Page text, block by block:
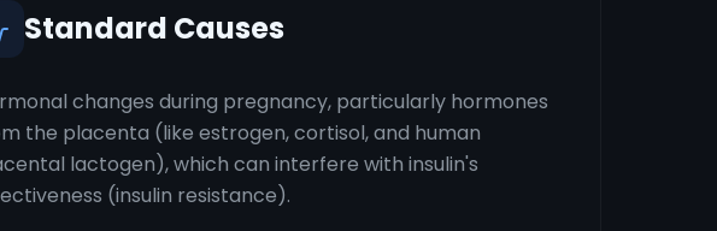
Standard Causes
changes during pregnancy, particularly hormones
the placenta (like estrogen, cortisol, and human
lactogen), which can interfere with insulin's
(insulin resistance).